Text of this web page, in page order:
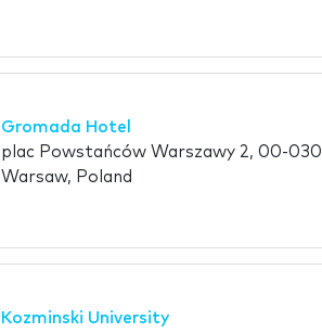
Gromada Hotel
plac Powstańców Warszawy 2, 00-030
Warsaw, Poland
Kozminski University